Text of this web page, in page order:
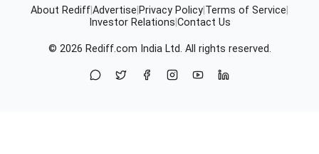
About RediffAdvertise Privacy Policy Terms of Service
Investor Relations Contact Us
© 2026 Rediff.com India Ltd. All rights reserved.